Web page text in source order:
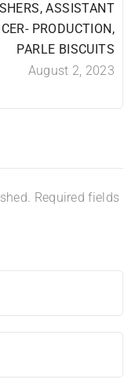
ASSISTANT
PRODUCTION,
PARLE BISCUITS
August 2, 2023
Required fields